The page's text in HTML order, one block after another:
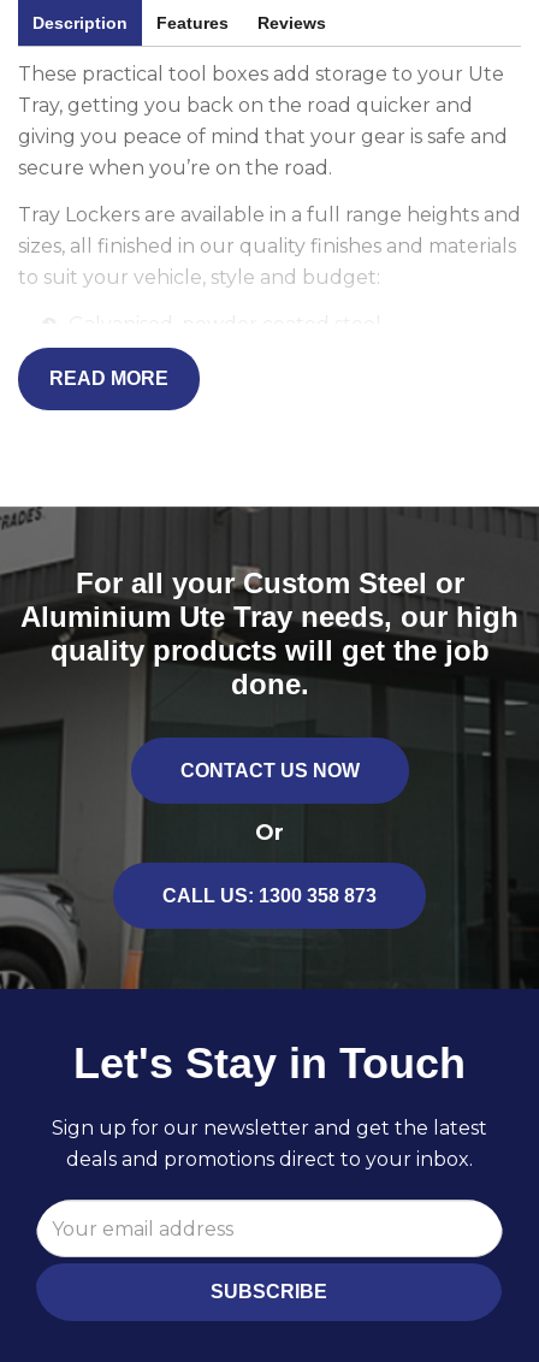
Description Features Reviews
These practical tool boxes add storage to your Ute
Tray, getting you back on the road quicker and
giving you peace of mind that your gear is safe and
secure when you’re on the road.
Tray Lockers are available in a full range heights and
sizes, all finished in our quality finishes and materials
to suit your vehicle, style and budget:
2.5mm heavy duty Aluminium
Marine grade checker plate
be integrated into your vehicle's existing central
locking system for the ultimate practicality.
* Please note compression locks as pictured have been
replaced with centrally mounted swing handle locks
READ MORE
For all your Custom Steel or
Aluminium Ute Tray needs, our high
quality products will get the job
done.
CONTACT US NOW
Or
CALL US: 1300 358 873
Let's Stay in Touch
Sign up for our newsletter and get the latest
deals and promotions direct to your inbox.
SUBSCRIBE